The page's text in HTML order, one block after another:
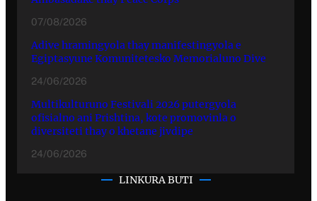
07/08/2026
Adive hramingyola thay manifestingyola e
Egiptasyune Komunitetesko Memorialuno Dive
24/06/2026
Multikulturuno Festivali 2026 putergyola
ofisialno ani Prishtina, kote promovinla o
diversiteti thay o khetane jivdipe
24/06/2026
LINKURA BUTI